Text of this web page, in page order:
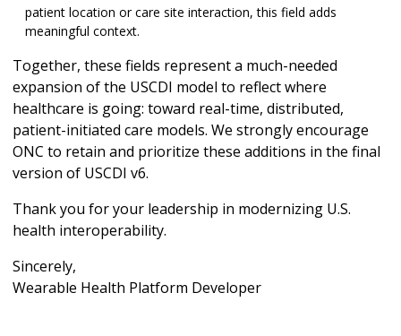
patient location or care site interaction, this field adds
meaningful context.
Together, these fields represent a much-needed
expansion of the USCDI model to reflect where
healthcare is going: toward real-time, distributed,
patient-initiated care models. We strongly encourage
ONC to retain and prioritize these additions in the final
version of USCDI v6.
Thank you for your leadership in modernizing U.S.
health interoperability.
Sincerely,
Wearable Health Platform Developer